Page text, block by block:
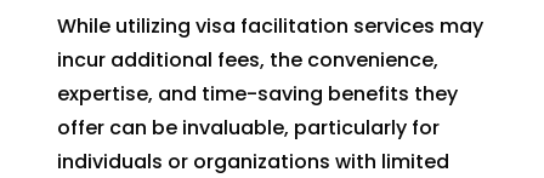
While utilizing visa facilitation services may
incur additional fees, the convenience,
expertise, and time-saving benefits they
offer can be invaluable, particularly for
individuals or organizations with limited